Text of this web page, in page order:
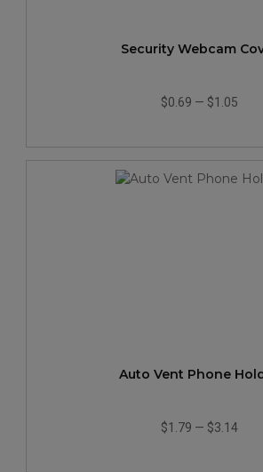
Security Webcam
$0.69 — $1.05
Auto Vent Phone
$1.79 — $3.14